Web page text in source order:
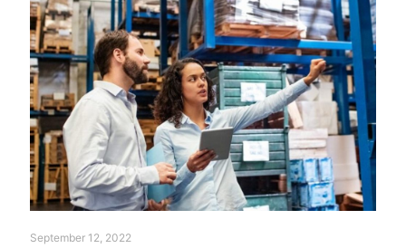
Supercharge
Your
Sales
Teams
September 12, 2022